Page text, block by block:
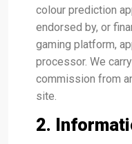
colour prediction
endorsed by, or
gaming platform,
processor. We
commission from
site.
2.